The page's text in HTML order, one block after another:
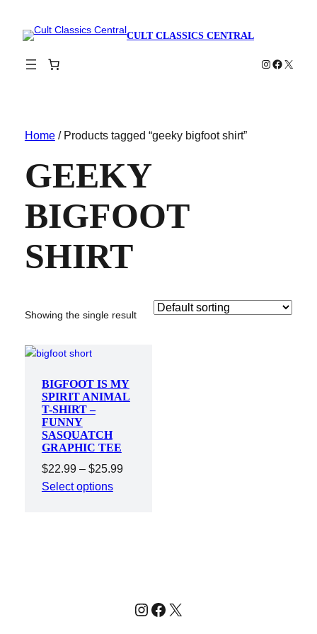
CULT CLASSICS CENTRAL
Instagram
X
Home/ Products tagged “geeky bigfoot shirt”
GEEKY
BIGFOOT
SHIRT
Showing the single result
BIGFOOT IS MY
SPIRIT ANIMAL
T-SHIRT –
FUNNY
SASQUATCH
GRAPHIC TEE
$22.99 – $25.99Price
Select options
Instagram
Facebook
X